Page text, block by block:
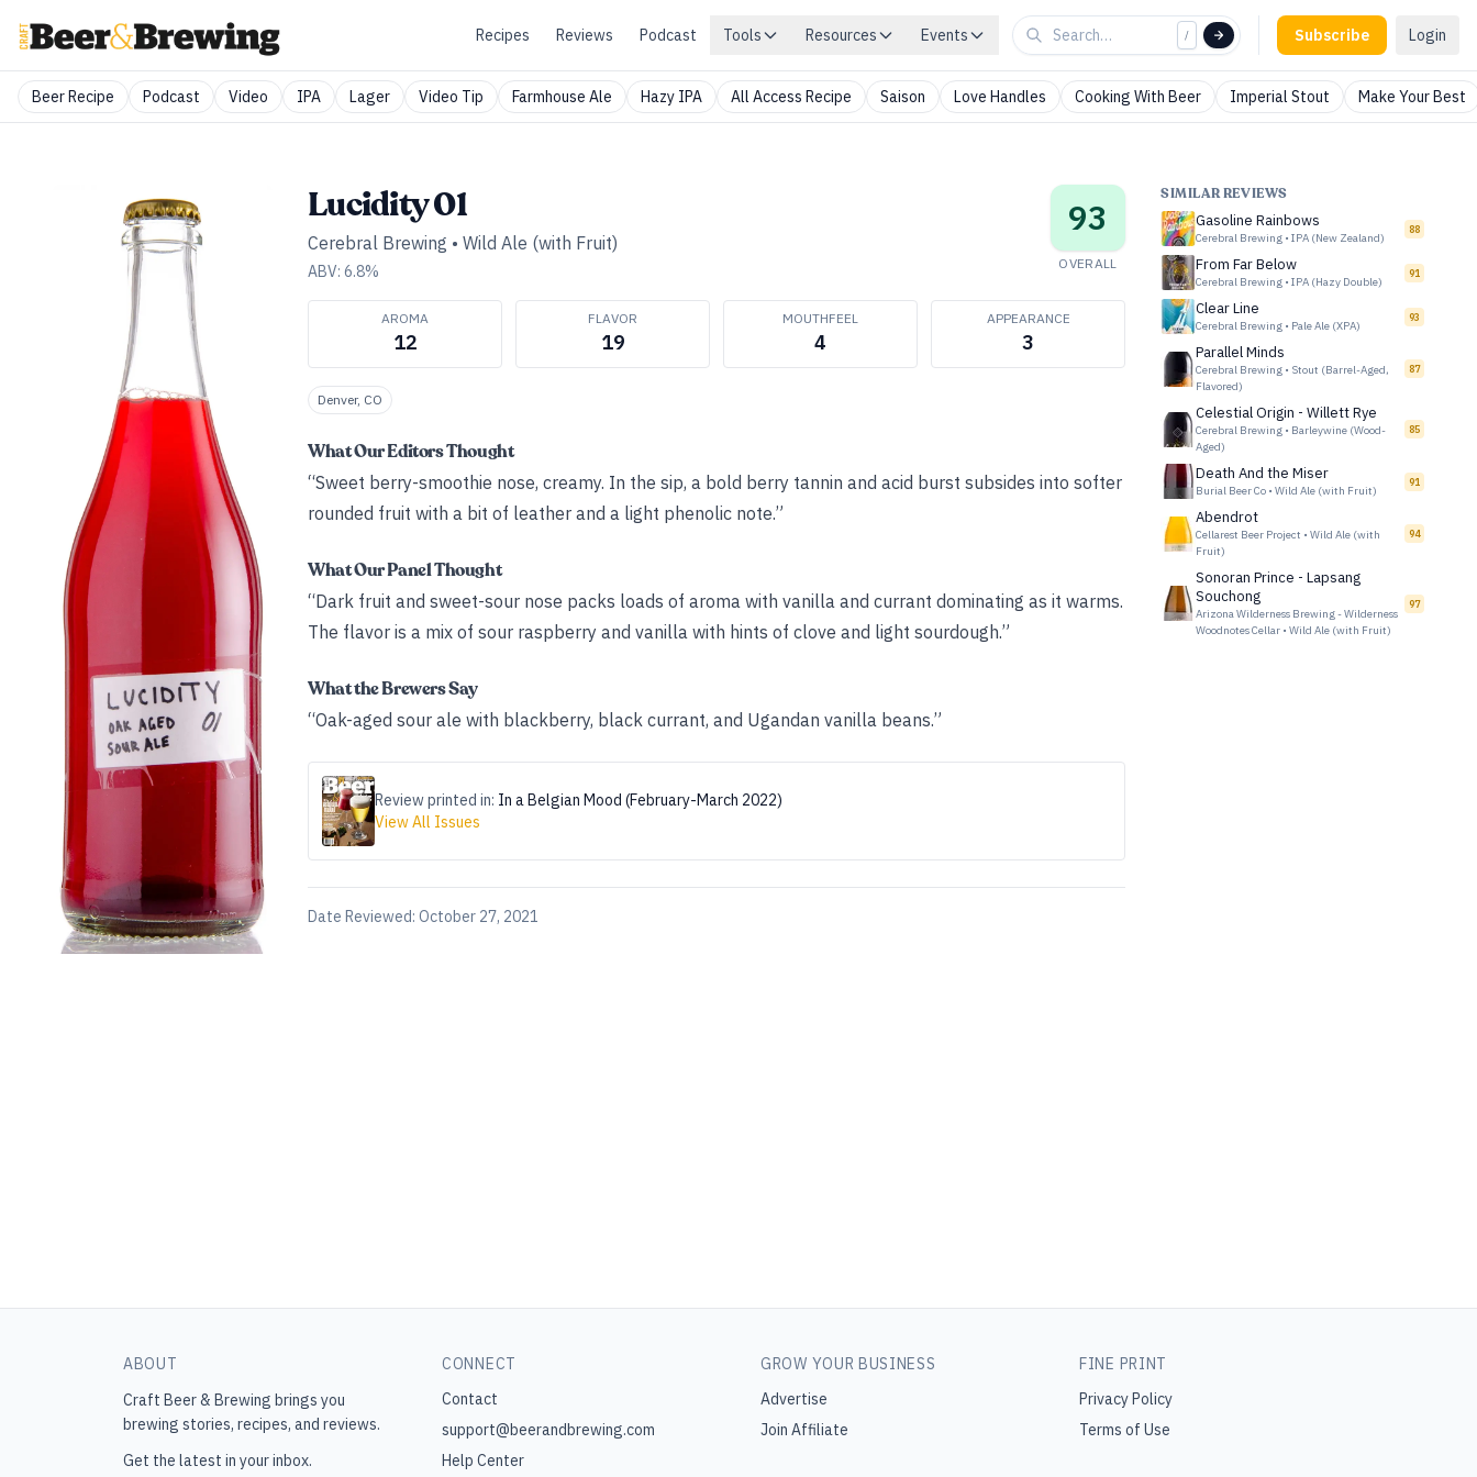
Recipes Reviews Podcast Tools Resources Events / Subscribe Login
Beer Recipe Podcast Video IPA Lager Video Tip Farmhouse Ale Hazy IPA All Access Recipe Saison Love Handles Cooking With Beer Imperial Stout Make Your Best
Lucidity 01
Cerebral Brewing • Wild Ale (with Fruit)
ABV: 6.8%
93
OVERALL
AROMA
12
FLAVOR
19
MOUTHFEEL
4
APPEARANCE
3
Denver, CO
What Our Editors Thought
“Sweet berry-smoothie nose, creamy. In the sip, a bold berry tannin and acid burst subsides into softer
rounded fruit with a bit of leather and a light phenolic note.”
What Our Panel Thought
“Dark fruit and sweet-sour nose packs loads of aroma with vanilla and currant dominating as it warms.
The flavor is a mix of sour raspberry and vanilla with hints of clove and light sourdough.”
What the Brewers Say
“Oak-aged sour ale with blackberry, black currant, and Ugandan vanilla beans.”
Review printed in: In a Belgian Mood (February-March 2022)
View All Issues
Date Reviewed: October 27, 2021
SIMILAR REVIEWS
Gasoline Rainbows
Cerebral Brewing • IPA (New Zealand)
88
From Far Below
Cerebral Brewing • IPA (Hazy Double)
91
Clear Line
Cerebral Brewing • Pale Ale (XPA)
93
Parallel Minds
Cerebral Brewing • Stout (Barrel-Aged,
Flavored)
87
Celestial Origin - Willett Rye
Cerebral Brewing • Barleywine (Wood-
Aged)
85
Death And the Miser
Burial Beer Co • Wild Ale (with Fruit)
91
Abendrot
Cellarest Beer Project • Wild Ale (with
Fruit)
94
Sonoran Prince - Lapsang
Souchong
Arizona Wilderness Brewing - Wilderness
Woodnotes Cellar • Wild Ale (with Fruit)
97
ABOUT
Craft Beer & Brewing brings you
brewing stories, recipes, and reviews.
Get the latest in your inbox.
CONNECT
Contact
support@beerandbrewing.com
Help Center
GROW YOUR BUSINESS
Advertise
Join Affiliate
FINE PRINT
Privacy Policy
Terms of Use